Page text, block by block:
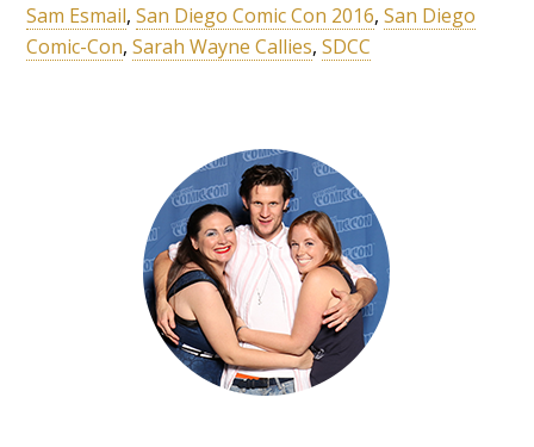
Sam Esmail,San Diego Comic Con 2016,San Diego
Comic-Con,Sarah Wayne Callies,SDCC